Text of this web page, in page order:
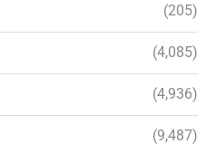
(205)
(4,085)
(4,936)
(9,487)